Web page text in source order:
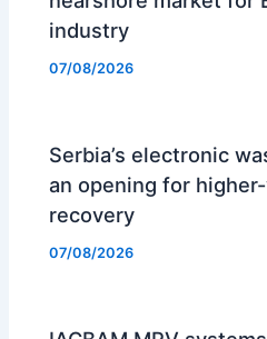
industry
07/08/2026
Serbia’s electronic
an opening for
recovery
07/08/2026